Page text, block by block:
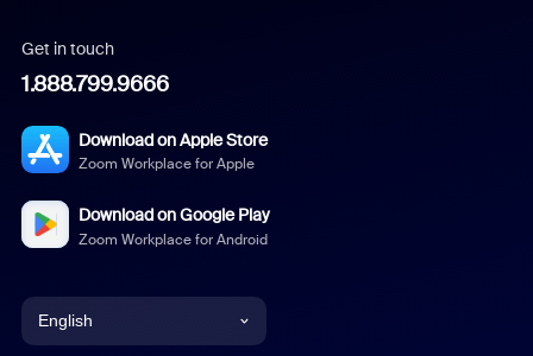
Get in touch
1.888.799.9666
Download on Apple Store
Zoom Workplace for Apple
Download on Google Play
Zoom Workplace for Android
English